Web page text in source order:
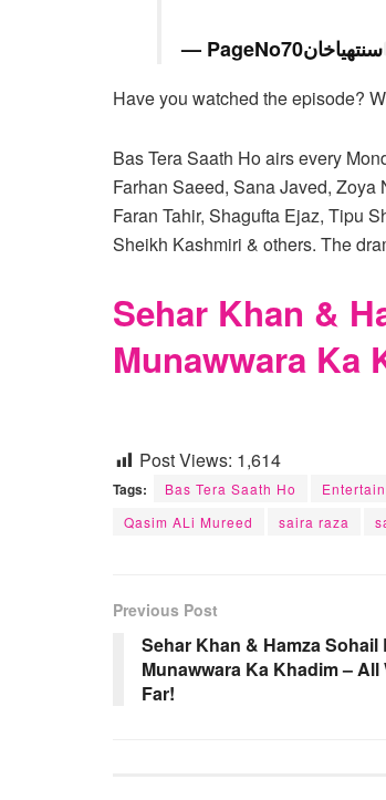
— PageNo70سنتھیاخان
Have you watched the episode?
Bas Tera Saath Ho airs every
Farhan Saeed, Sana Javed,
Faran Tahir, Shagufta Ejaz, Tipu
Sheikh Kashmiri & others. The
Sehar Khan &
Munawwara Ka
Post Views: 1,614
Tags: Bas Tera Saath Ho
Qasim ALi Mureed
saira raza
Previous Post
Sehar Khan & Hamza Sohail
Munawwara Ka Khadim – All
Far!